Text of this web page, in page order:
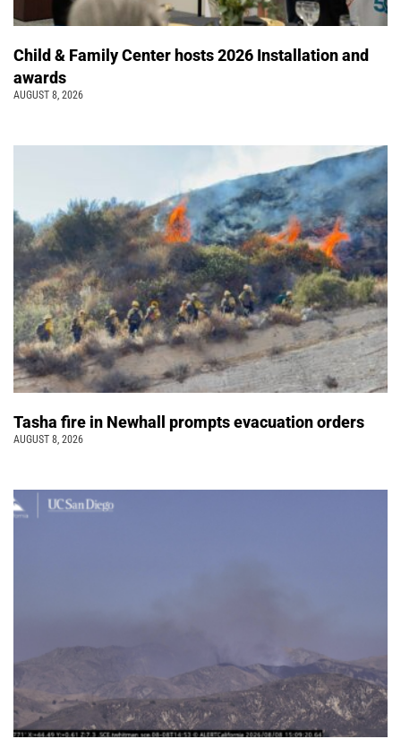
Child & Family Center hosts 2026 Installation and
awards
AUGUST 8, 2026
Tasha fire in Newhall prompts evacuation orders
AUGUST 8, 2026